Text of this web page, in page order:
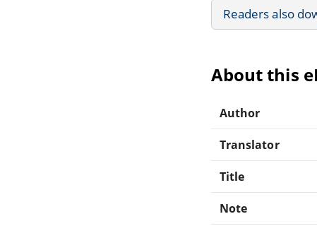
Readers also
About this
Author
Translator
Title
Note